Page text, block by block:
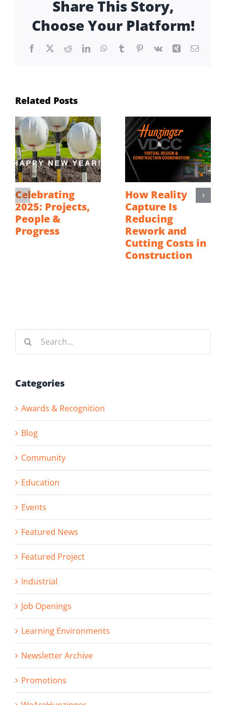
Share This Story,
Choose Your Platform!
Facebook
X RedditLinkedInWhatsApp
TumblrPinterest
Vk Xing Email
Related Posts
Celebrating
2025: Projects,
People &
Progress
How Reality
Capture Is
Reducing
Rework and
Cutting Costs in
Construction
Search
Categories
Awards & Recognition
Blog
Community
Education
Events
Featured News
Featured Project
Industrial
Job Openings
Learning Environments
Newsletter Archive
Promotions